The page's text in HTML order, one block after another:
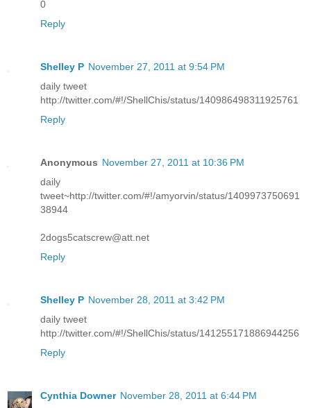
0
Reply
Shelley P November 27, 2011 at 9:54 PM
daily tweet
http://twitter.com/#!/ShellChis/status/140986498311925761
Reply
Anonymous November 27, 2011 at 10:36 PM
daily
tweet~http://twitter.com/#!/amyorvin/status/1409973750691
38944
2dogs5catscrew@att.net
Reply
Shelley P November 28, 2011 at 3:42 PM
daily tweet
http://twitter.com/#!/ShellChis/status/141255171886944256
Reply
Cynthia Downer November 28, 2011 at 6:44 PM